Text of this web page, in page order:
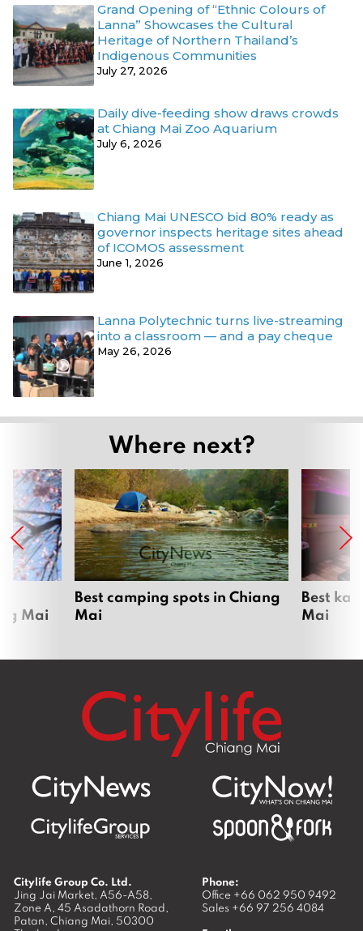
Grand Opening of “Ethnic Colours of
Lanna” Showcases the Cultural
Heritage of Northern Thailand’s
Indigenous Communities
July 27, 2026
Daily dive-feeding show draws crowds
at Chiang Mai Zoo Aquarium
July 6, 2026
Chiang Mai UNESCO bid 80% ready as
governor inspects heritage sites ahead
of ICOMOS assessment
June 1, 2026
Lanna Polytechnic turns live-streaming
into a classroom — and a pay cheque
May 26, 2026
Where next?
Mai
Best camping spots in Chiang
Mai
Best
Mai
Citylife Group Co. Ltd.
Jing Jai Market, A56-A58,
Zone A, 45 Asadathorn Road,
Patan, Chiang Mai, 50300
Phone:
Office +66 062 950 9492
Sales +66 97 256 4084